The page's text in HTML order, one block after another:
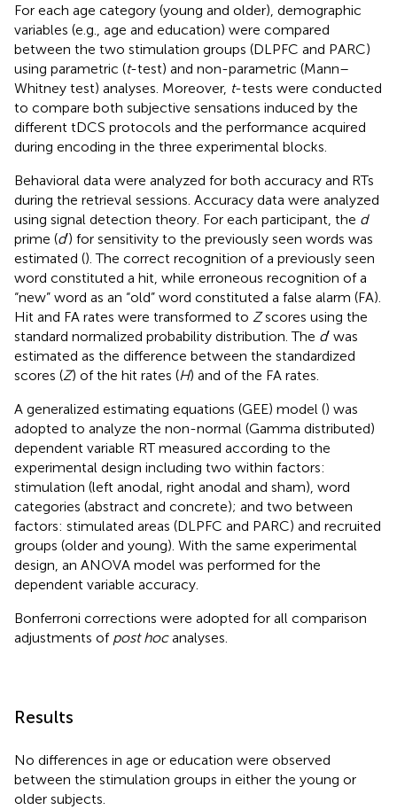
For each age category (young and older), demographic
variables (e.g., age and education) were compared
between the two stimulation groups (DLPFC and PARC)
using parametric (t-test) and non-parametric (Mann–
Whitney test) analyses. Moreover, t-tests were conducted
to compare both subjective sensations induced by the
different tDCS protocols and the performance acquired
during encoding in the three experimental blocks.
Behavioral data were analyzed for both accuracy and RTs
during the retrieval sessions. Accuracy data were analyzed
using signal detection theory. For each participant, the d
prime (d′) for sensitivity to the previously seen words was
estimated (). The correct recognition of a previously seen
word constituted a hit, while erroneous recognition of a
“new” word as an “old” word constituted a false alarm (FA).
Hit and FA rates were transformed to Zscores using the
standard normalized probability distribution. The d′ was
estimated as the difference between the standardized
scores (Z) of the hit rates (H) and of the FA rates.
A generalized estimating equations (GEE) model () was
adopted to analyze the non-normal (Gamma distributed)
dependent variable RT measured according to the
experimental design including two within factors:
stimulation (left anodal, right anodal and sham), word
categories (abstract and concrete); and two between
factors: stimulated areas (DLPFC and PARC) and recruited
groups (older and young). With the same experimental
design, an ANOVA model was performed for the
dependent variable accuracy.
Bonferroni corrections were adopted for all comparison
adjustments of post hocanalyses.
Results
No differences in age or education were observed
between the stimulation groups in either the young or
older subjects.